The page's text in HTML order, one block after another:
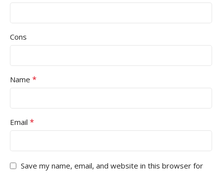
Cons
Name *
Email *
Save my name, email, and website in this browser for